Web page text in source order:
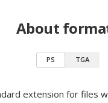
About
PS TGA
extension for files